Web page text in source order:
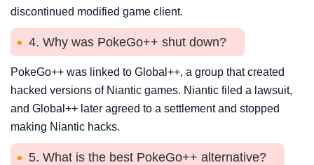
discontinued modified game client.
4. Why was PokeGo++ shut down?
PokeGo++ was linked to Global++, a group that created
hacked versions of Niantic games. Niantic filed a lawsuit,
and Global++ later agreed to a settlement and stopped
making Niantic hacks.
5. What is the best PokeGo++ alternative?